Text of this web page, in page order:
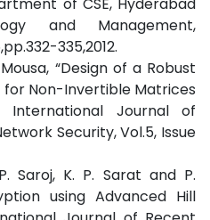
and Management,
335,2012.
“Design of a Robust
Non-Invertible Matrices
International Journal of
Security, Vol.5, Issue
Saroj, K. P. Sarat and P.
using Advanced Hill